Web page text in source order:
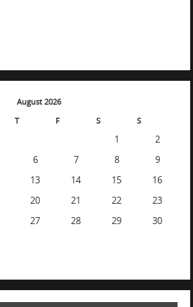
August 2026
T F S S
1
2
6 7 8
9
13 14 15
16
20 21 22
23
27 28 29
30